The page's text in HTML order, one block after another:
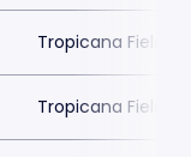
Tropicana Field
Tropicana Field